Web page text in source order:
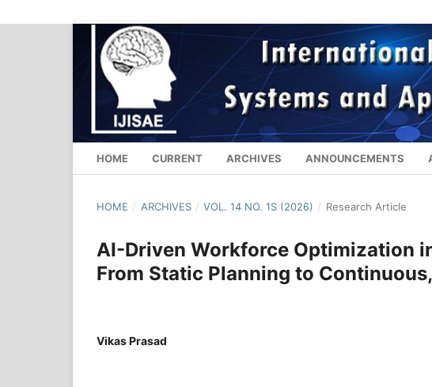
HOME CURRENT ARCHIVES ANNOUNCEMENTS
HOME / ARCHIVES / VOL. 14 NO. 1S (2026) / Research Article
AI-Driven Workforce Optimization
From Static Planning to
Vikas Prasad